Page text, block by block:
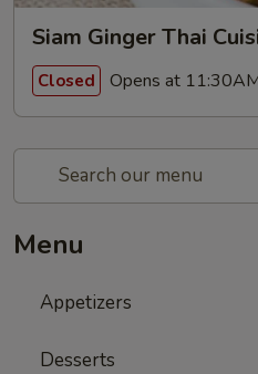
Siam Ginger Thai
Closed Opens at
Menu
Appetizers
Desserts